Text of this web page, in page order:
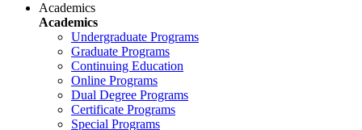
Academics
Academics
Undergraduate Programs
Graduate Programs
Continuing Education
Online Programs
Dual Degree Programs
Certificate Programs
Special Programs